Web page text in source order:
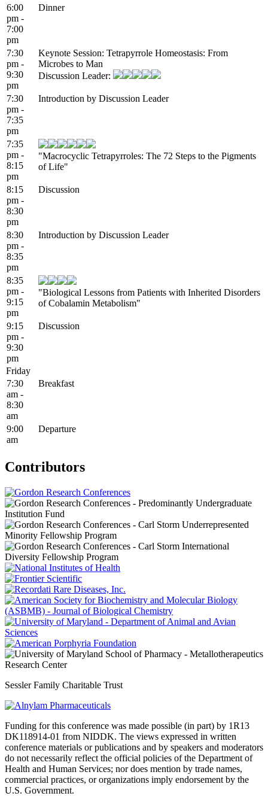
6:00
pm -
7:00
pm
Dinner
7:30
pm -
9:30
pm
Keynote Session: Tetrapyrrole Homeostasis: From
Microbes to Man
Discussion Leader:
7:30
pm -
7:35
pm
Introduction by Discussion Leader
7:35
pm -
8:15
pm
"Macrocyclic Tetrapyrroles: The 72 Steps to the Pigments
of Life"
8:15
pm -
8:30
pm
Discussion
8:30
pm -
8:35
pm
Introduction by Discussion Leader
8:35
pm -
9:15
pm
"Biological Lessons from Patients with Inherited Disorders
of Cobalamin Metabolism"
9:15
pm -
9:30
pm
Discussion
Friday
7:30
am -
8:30
am
Breakfast
9:00
am
Departure
Contributors
Sessler Family Charitable Trust
Funding for this conference was made possible (in part) by 1R13
DK118914-01 from NIDDK. The views expressed in written
conference materials or publications and by speakers and moderators
do not necessarily reflect the official policies of the Department of
Health and Human Services; nor does mention by trade names,
commercial practices, or organizations imply endorsement by the
U.S. Government.